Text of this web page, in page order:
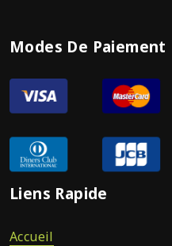
Modes De Paiement
Liens Rapide
Accueil